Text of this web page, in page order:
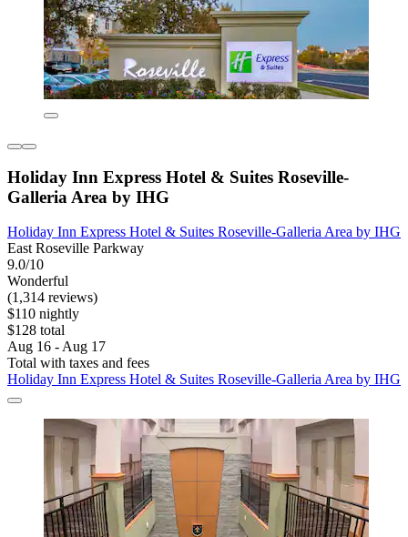
Holiday Inn Express Hotel & Suites Roseville-
Galleria Area by IHG
Holiday Inn Express Hotel & Suites Roseville-Galleria Area by IHG
East Roseville Parkway
9.0/10
Wonderful
(1,314 reviews)
$110 nightly
$128 total
Aug 16 - Aug 17
Total with taxes and fees
Holiday Inn Express Hotel & Suites Roseville-Galleria Area by IHG